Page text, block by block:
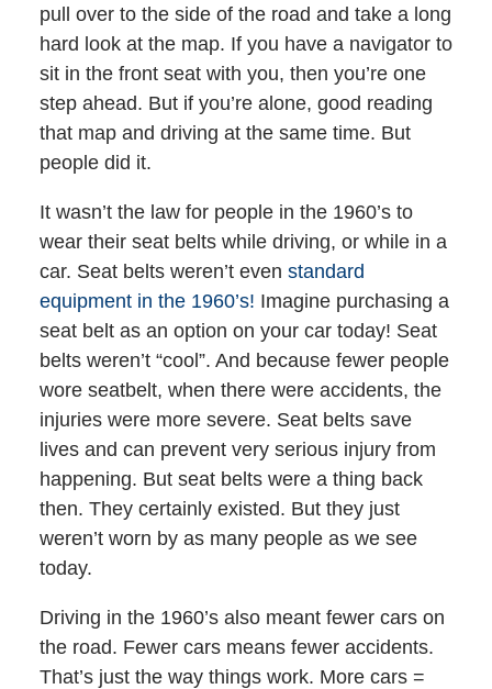
pull over to the side of the road and take a long
hard look at the map. If you have a navigator to
sit in the front seat with you, then you’re one
step ahead. But if you’re alone, good reading
that map and driving at the same time. But
people did it.
It wasn’t the law for people in the 1960’s to
wear their seat belts while driving, or while in a
car. Seat belts weren’t even standard
equipment in the 1960’s! Imagine purchasing a
seat belt as an option on your car today! Seat
belts weren’t “cool”. And because fewer people
wore seatbelt, when there were accidents, the
injuries were more severe. Seat belts save
lives and can prevent very serious injury from
happening. But seat belts were a thing back
then. They certainly existed. But they just
weren’t worn by as many people as we see
today.
Driving in the 1960’s also meant fewer cars on
the road. Fewer cars means fewer accidents.
That’s just the way things work. More cars =